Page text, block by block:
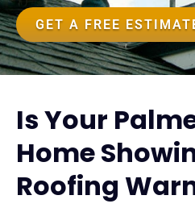
GET A FREE
Is Your
Home
Roofing